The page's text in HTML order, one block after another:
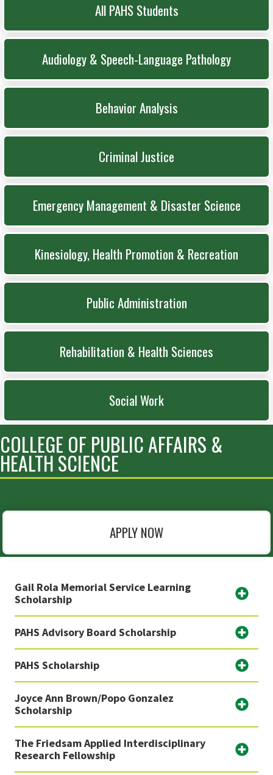
All PAHS Students
Audiology & Speech-Language Pathology
Behavior Analysis
Criminal Justice
Emergency Management & Disaster Science
Kinesiology, Health Promotion & Recreation
Public Administration
Rehabilitation & Health Sciences
Social Work
COLLEGE OF PUBLIC AFFAIRS &
HEALTH SCIENCE
APPLY NOW
Gail Rola Memorial Service Learning
Scholarship
PAHS Advisory Board Scholarship
PAHS Scholarship
Joyce Ann Brown/Popo Gonzalez
Scholarship
The Friedsam Applied Interdisciplinary
Research Fellowship